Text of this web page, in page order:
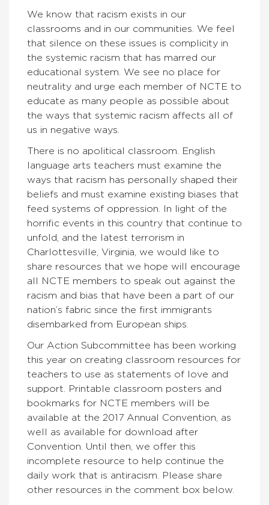
We know that racism exists in our
classrooms and in our communities. We feel
that silence on these issues is complicity in
the systemic racism that has marred our
educational system. We see no place for
neutrality and urge each member of NCTE to
educate as many people as possible about
the ways that systemic racism affects all of
us in negative ways.
There is no apolitical classroom. English
language arts teachers must examine the
ways that racism has personally shaped their
beliefs and must examine existing biases that
feed systems of oppression. In light of the
horrific events in this country that continue to
unfold, and the latest terrorism in
Charlottesville, Virginia, we would like to
share resources that we hope will encourage
all NCTE members to speak out against the
racism and bias that have been a part of our
nation’s fabric since the first immigrants
disembarked from European ships.
Our Action Subcommittee has been working
this year on creating classroom resources for
teachers to use as statements of love and
support. Printable classroom posters and
bookmarks for NCTE members will be
available at the 2017 Annual Convention, as
well as available for download after
Convention. Until then, we offer this
incomplete resource to help continue the
daily work that is antiracism. Please share
other resources in the comment box below.